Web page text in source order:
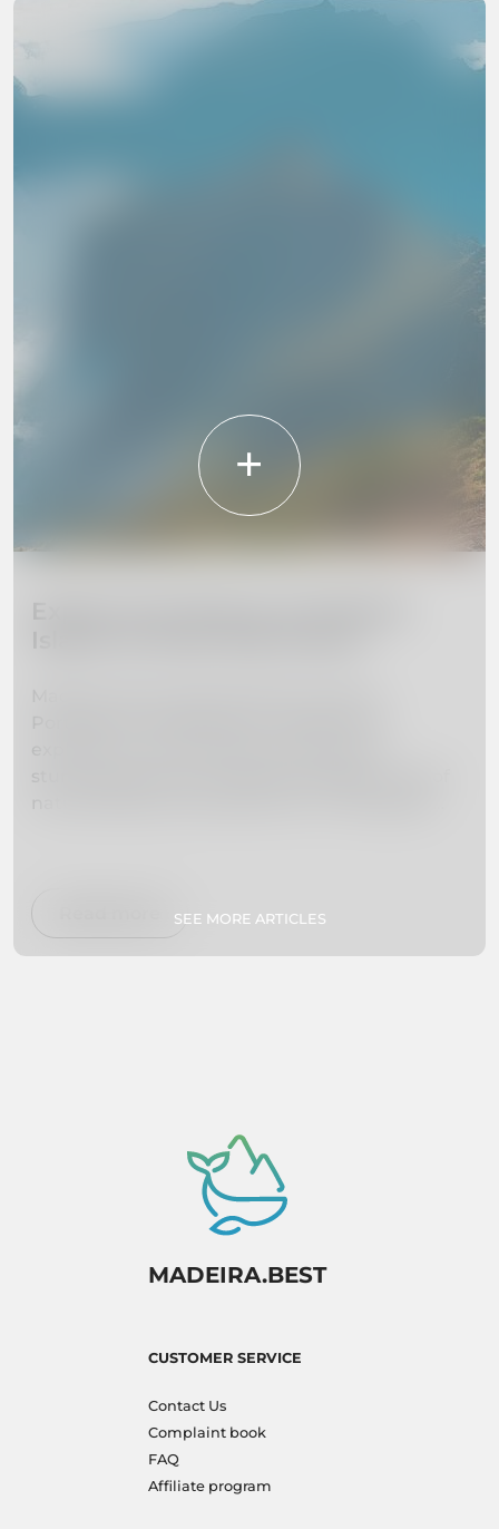
swimming, exploring botanical gardens, or
simply relaxing on secluded beaches, we've got
you covered. So pack your bags and get ready
SEE MORE ARTICLES
MADEIRA.BEST
CUSTOMER SERVICE
Contact Us
Complaint book
FAQ
Affiliate program